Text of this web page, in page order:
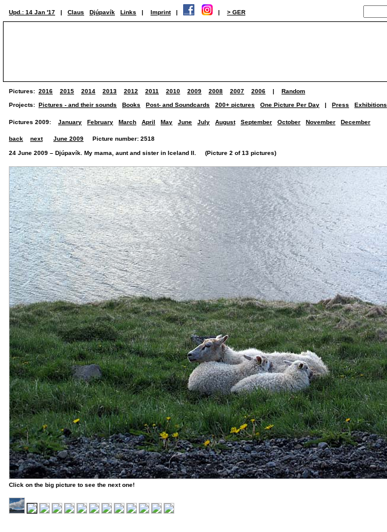
Upd.: 14 Jan '17 | Claus Djúpavík Links | Imprint | | > GER
Pictures: 2016 2015 2014 2013 2012 2011 2010 2009 2008 2007 2006 | Random
Projects: Pictures - and their sounds Books Post- and Soundcards 200+ pictures One Picture Per Day | Press Exhibitions
Pictures 2009: January February March April May June July August September October November December
back next June 2009 Picture number: 2518
24 June 2009 – Djúpavík. My mama, aunt and sister in Iceland II. (Picture 2 of 13 pictures)
Click on the big picture to see the next one!